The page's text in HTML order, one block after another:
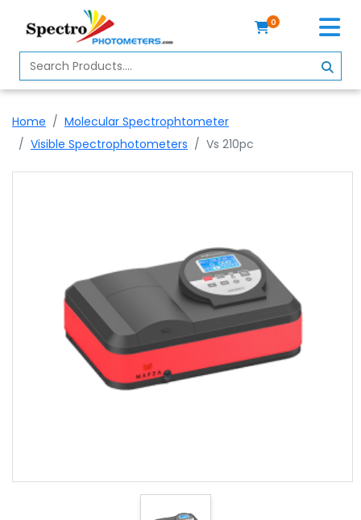
Home
About
Us
0
Home
Molecular Spectrophtometer
Visible Spectrophotometers
Vs 210pc